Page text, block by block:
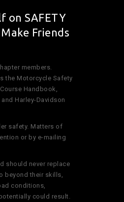
on SAFETY
Friends
members.
the Motorcycle Safety
Handbook,
Harley-Davidson
safety. Matters of
or by e-mailing
should never replace
beyond their skills,
conditions,
could result.